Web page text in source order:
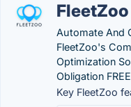
FleetZoo
Automate And
FleetZoo's
Optimization
Obligation
Key FleetZoo